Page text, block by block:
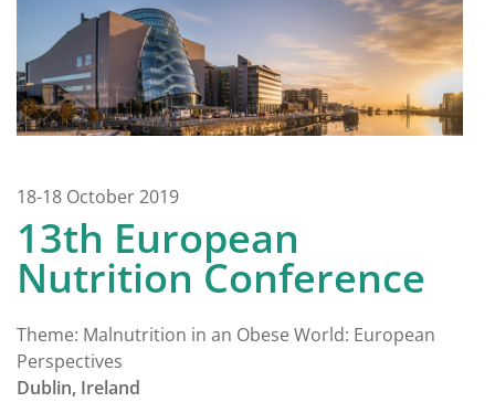
18-18 October 2019
13th European
Nutrition Conference
Theme: Malnutrition in an Obese World: European
Perspectives
Dublin, Ireland